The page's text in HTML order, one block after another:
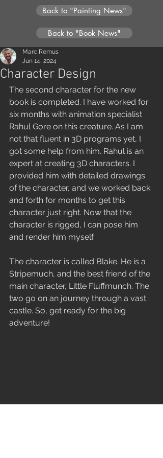
Back to "Painting News"
Back to "Book News"
Character Design
Marc Remus
Jun 14, 2024
The second character for the new
book is completed. I have worked for
six months with animation specialist
Rahul Gore on this creature. As I am
not that fluent in 3D programs yet, I
got some help from him. Rahul is an
expert at creating 3D characters. I
provided him with detailed drawings
of the character, and we worked back
and forth for months to get this
character just right. Now that the
character is rigged, I can pose him
and render him myself.
The character is called Blake. He is a
Stripemuch, and the best friend of the
main character, Little Fluffmunch. The
two go on an journey through a vast
castle. So, get ready for the big
adventure!